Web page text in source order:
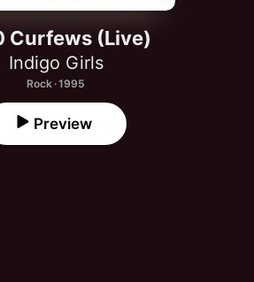
Curfews (Live)
Indigo Girls
Rock · 1995
Preview